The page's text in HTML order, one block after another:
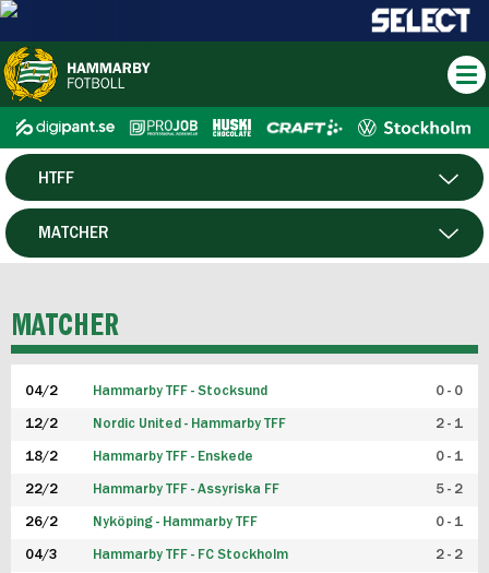
HERR
HTFF
P19
FUTSAL HERR
FUTSAL DAM
MATCHER
MATCHER
04/2 Hammarby TFF - Stocksund 0 - 0
12/2 Nordic United - Hammarby TFF 2 - 1
18/2 Hammarby TFF - Enskede 0 - 1
22/2 Hammarby TFF - Assyriska FF 5 - 2
26/2 Nyköping - Hammarby TFF 0 - 1
04/3 Hammarby TFF - FC Stockholm 2 - 2